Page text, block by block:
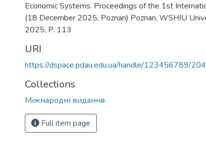
Economic Systems. Proceedings of the 1st
(18 December 2025, Poznan) Poznan, WSHIU
2025, P. 113
URI
https://dspace.pdau.edu.ua/handle/123456789/
Collections
Міжнародні видання
Full item page